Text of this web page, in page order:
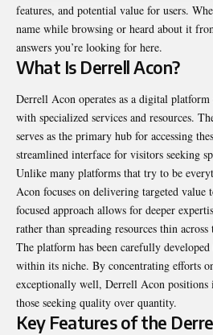
features, and potential value for users.
name while browsing or heard about it
answers you’re looking for here.
What Is Derrell Acon?
Derrell Acon operates as a digital platform
with specialized services and resources.
serves as the primary hub for accessing
streamlined interface for visitors seeking
Unlike many platforms that try to be
Acon focuses on delivering targeted value
focused approach allows for deeper
rather than spreading resources thin across
The platform has been carefully developed
within its niche. By concentrating efforts
exceptionally well, Derrell Acon positions
those seeking quality over quantity.
Key Features of the